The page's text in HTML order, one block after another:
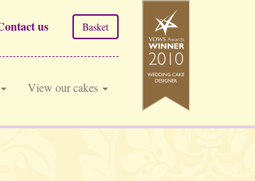
us Basket
View our cakes